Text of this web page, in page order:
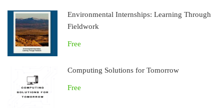
Environmental Internships: Learning Through
Fieldwork
Free
Computing Solutions for Tomorrow
Free